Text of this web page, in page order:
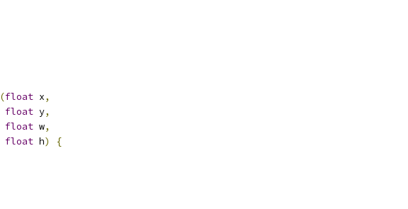
(float x,
float y,
float w,
float h)
{